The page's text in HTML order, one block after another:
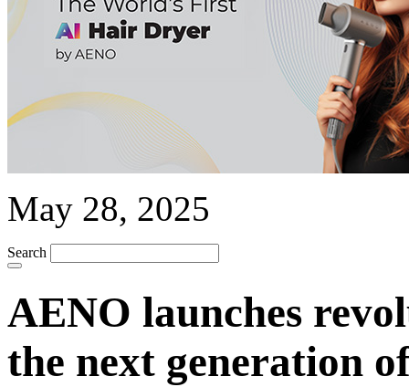
May 28, 2025
Search
AENO launches
the next generation